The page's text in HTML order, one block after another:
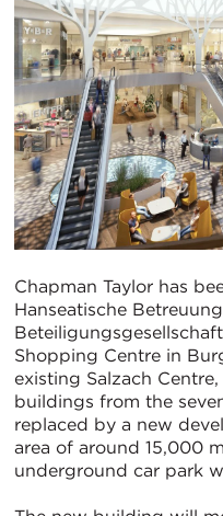
Chapman Taylor has
Hanseatische
Shopping Centre in
existing Salzach
buildings from the
replaced by a new
area of around 15,000
underground car park